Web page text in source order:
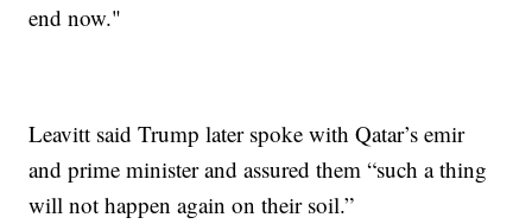
end now."
Leavitt said Trump later spoke with Qatar’s emir
and prime minister and assured them “such a thing
will not happen again on their soil.”